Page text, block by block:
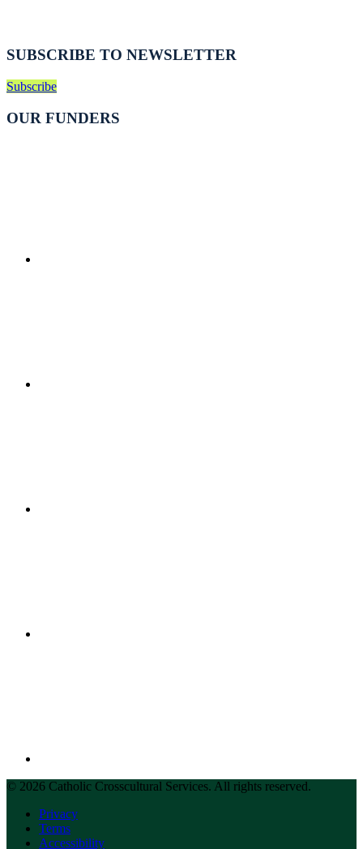
SUBSCRIBE TO NEWSLETTER
Subscribe
OUR FUNDERS
© 2026 Catholic Crosscultural Services. All rights reserved.
Privacy
Terms
Accessibility